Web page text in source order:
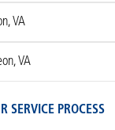
VA
VA
SERVICE PROCESS